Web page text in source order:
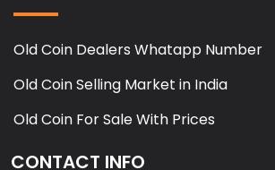
Old Coin Dealers Whatapp Number
Old Coin Selling Market in India
Old Coin For Sale With Prices
CONTACT INFO